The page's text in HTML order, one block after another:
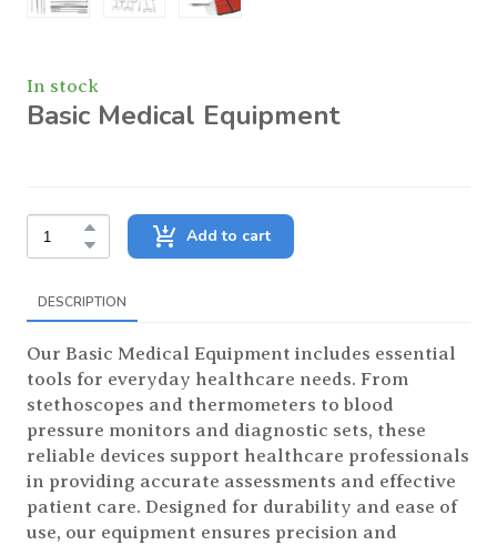
In stock
Basic Medical Equipment
Add to cart
DESCRIPTION
Our Basic Medical Equipment includes essential
tools for everyday healthcare needs. From
stethoscopes and thermometers to blood
pressure monitors and diagnostic sets, these
reliable devices support healthcare professionals
in providing accurate assessments and effective
patient care. Designed for durability and ease of
use, our equipment ensures precision and